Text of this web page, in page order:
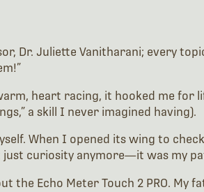
Dr. Juliette Vanitharani; every
heart racing, it hooked me for
a skill I never imagined having).
When I opened its wing to
curiosity anymore—it was my
Echo Meter Touch 2 PRO. My